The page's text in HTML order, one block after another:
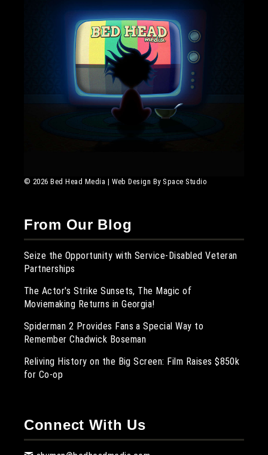
© 2026 Bed Head Media | Web Design By Space Studio
From Our Blog
Seize the Opportunity with Service-Disabled Veteran
Partnerships
The Actor's Strike Sunsets, The Magic of
Moviemaking Returns in Georgia!
Spiderman 2 Provides Fans a Special Way to
Remember Chadwick Boseman
Reliving History on the Big Screen: Film Raises $850k
for Co-op
Connect With Us